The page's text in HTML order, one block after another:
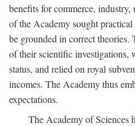
benefits for commerce,
of the Academy sought
be grounded in correct
of their scientific investigations,
status, and relied on royal
incomes. The Academy thus
expectations.
The Academy of Sciences